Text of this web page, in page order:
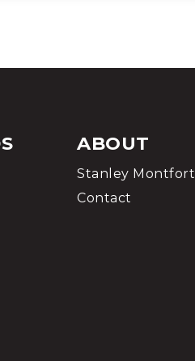
ABOUT
Stanley Montfort
Contact